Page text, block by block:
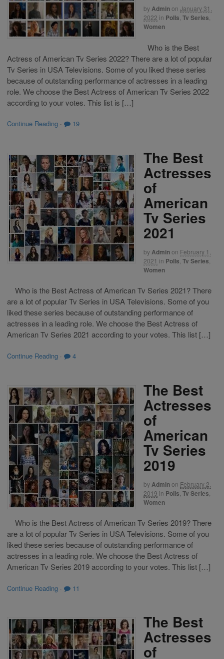
byAdminon January 31,
2022 in Polls Tv Series
Women
Who is the Best
Actress of American Tv Series 2022? There are a lot of popular
Tv Series in USA Televisions. Some of you liked these series
because of outstanding performance of actresses in a leading
role. We choose the Best Actress of American Tv Series 2022
according to your votes. This list is […]
Continue Reading · 19
The Best
Actresses
of
American
Tv Series
2021
byAdminon February 1,
2021 in Polls Tv Series
Women
Who is the Best Actress of American Tv Series 2021? There
are a lot of popular Tv Series in USA Televisions. Some of you
liked these series because of outstanding performance of
actresses in a leading role. We choose the Best Actress of
American Tv Series 2021 according to your votes. This list […]
Continue Reading · 4
The Best
Actresses
of
American
Tv Series
2019
by Adminon February 2,
2019 in Polls Tv Series
Women
Who is the Best Actress of American Tv Series 2019? There
are a lot of popular Tv Series in USA Televisions. Some of you
liked these series because of outstanding performance of
actresses in a leading role. We choose the Best Actress of
American Tv Series 2019 according to your votes. This list […]
Continue Reading · 11
The Best
Actresses
of